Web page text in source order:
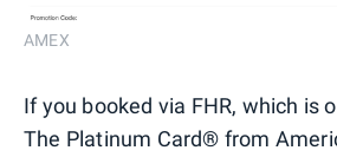
AMEX
If you booked via FHR, which is
The Platinum Card® from